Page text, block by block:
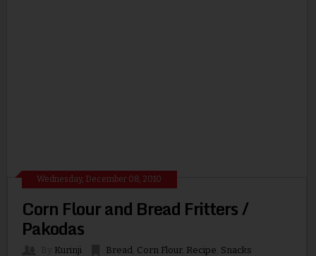
Wednesday, December 08, 2010
Corn Flour and Bread Fritters /
Pakodas
Kurinji Bread, Corn Flour, Recipe Snacks